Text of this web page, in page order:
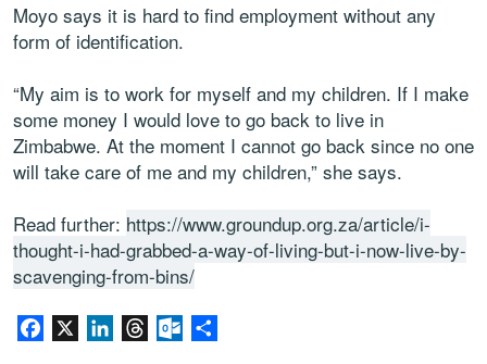
Moyo says it is hard to find employment without any
form of identification.
“My aim is to work for myself and my children. If I make
some money I would love to go back to live in
Zimbabwe. At the moment I cannot go back since no one
will take care of me and my children,” she says.
Read further: https://www.groundup.org.za/article/i-
thought-i-had-grabbed-a-way-of-living-but-i-now-live-by-
scavenging-from-bins/
Facebook LinkedInThreadsOutlook.com